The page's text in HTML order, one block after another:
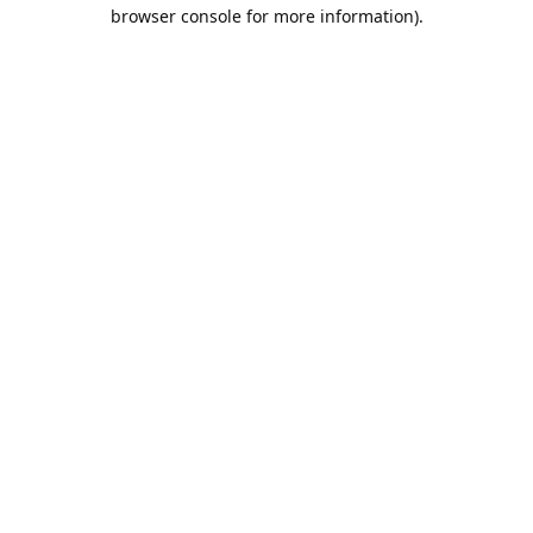
browser console for more information).